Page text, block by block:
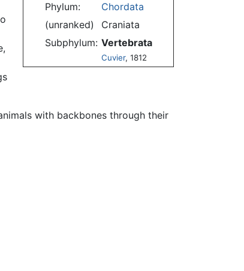
Phylum:
Chordata
(unranked)
Craniata
Subphylum: Vertebrata
Cuvier, 1812
with backbones through their